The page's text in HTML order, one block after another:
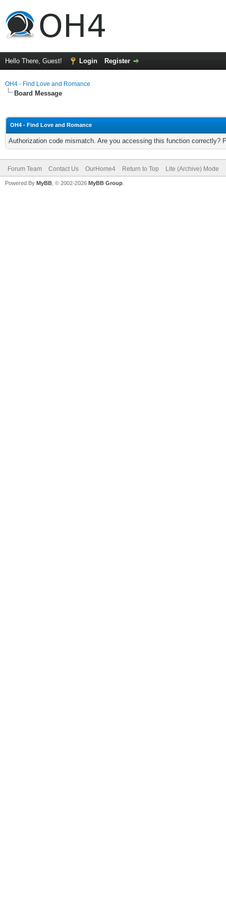
Hello There, Guest! Login Register
OH4 - Find Love and Romance
Board Message
OH4 - Find Love and Romance
Authorization code mismatch. Are you accessing this function correctly?
Forum Team Contact Us OurHome4 Return to Top Lite (Archive) Mode
Powered By MyBB , © 2002-2026 MyBB Group